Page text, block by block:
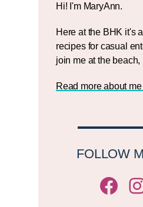
Hi! I'm MaryAnn.
Here at the BHK it's
recipes for casual
join me at the
Read more about me
FOLLOW